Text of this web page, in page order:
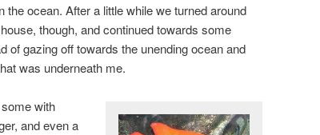
ocean. After a little while we turned around
though, and continued towards some
of gazing off towards the unending ocean and
was underneath me.
with
and even a